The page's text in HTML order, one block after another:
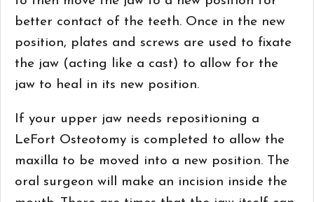
better contact of the teeth. Once in the new
position, plates and screws are used to fixate
the jaw (acting like a cast) to allow for the
jaw to heal in its new position.
If your upper jaw needs repositioning a
LeFort Osteotomy is completed to allow the
maxilla to be moved into a new position. The
oral surgeon will make an incision inside the